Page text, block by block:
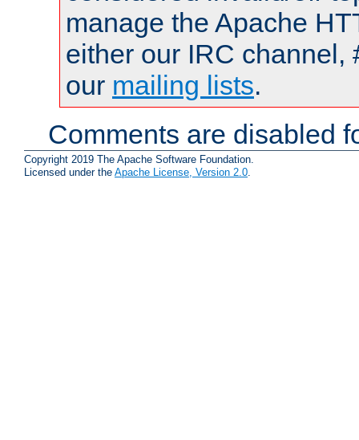
manage the Apache
either our IRC channel,
our mailing lists.
Comments are disabled
Copyright 2019 The Apache Software Foundation.
Licensed under the Apache License, Version 2.0